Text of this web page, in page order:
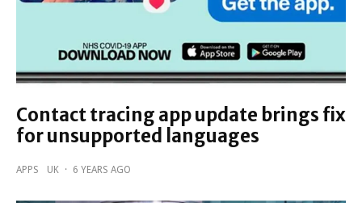
Contact tracing app update brings fix
for unsupported languages
APPS UK · 6 YEARS AGO